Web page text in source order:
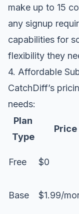
make up to 15
any signup
capabilities for
flexibility they
4. Affordable
CatchDiff’s
needs:
Plan
Type
Price
Free $0
Base $1.99/